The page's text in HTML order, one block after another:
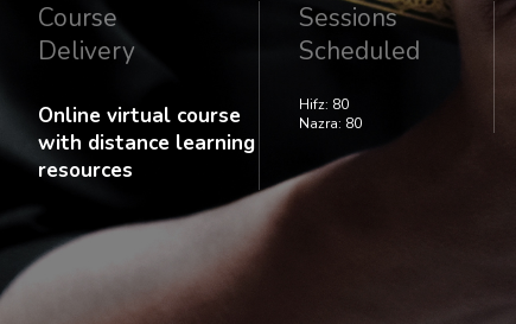
Course
Delivery
Online virtual course
with distance learning
resources
Sessions
Scheduled
Hifz: 80
Nazra: 80